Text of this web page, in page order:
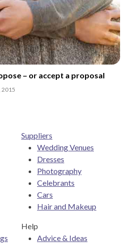
– or accept a proposal
2015
Suppliers
Wedding Venues
Dresses
Photography
Celebrants
Cars
Hair and Makeup
Help
Advice & Ideas